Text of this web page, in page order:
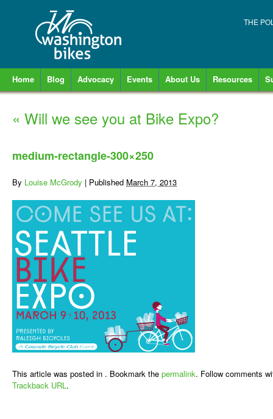
THE
Home Blog Advocacy Events About Us Resources
« Will we see you at Bike Expo?
medium-rectangle-300×250
By Louise McGrody | Published March 7, 2013
This article was posted in . Bookmark the permalink. Follow comments
Trackback URL.